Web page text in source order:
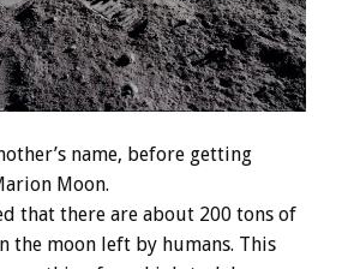
name, before getting
Moon.
that there are about 200 tons of
the moon left by humans. This